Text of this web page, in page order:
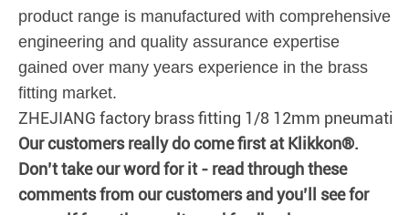
product range is manufactured with comprehensive
engineering and quality assurance expertise
gained over many years experience in the brass
fitting market.
ZHEJIANG factory brass fitting 1/8 12mm pneumatic
Our customers really do come first at Klikkon®.
Don’t take our word for it - read through these
comments from our customers and you’ll see for